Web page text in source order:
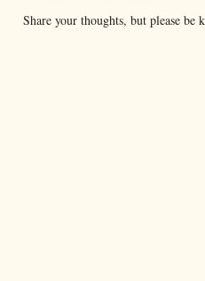
Share your thoughts, but please